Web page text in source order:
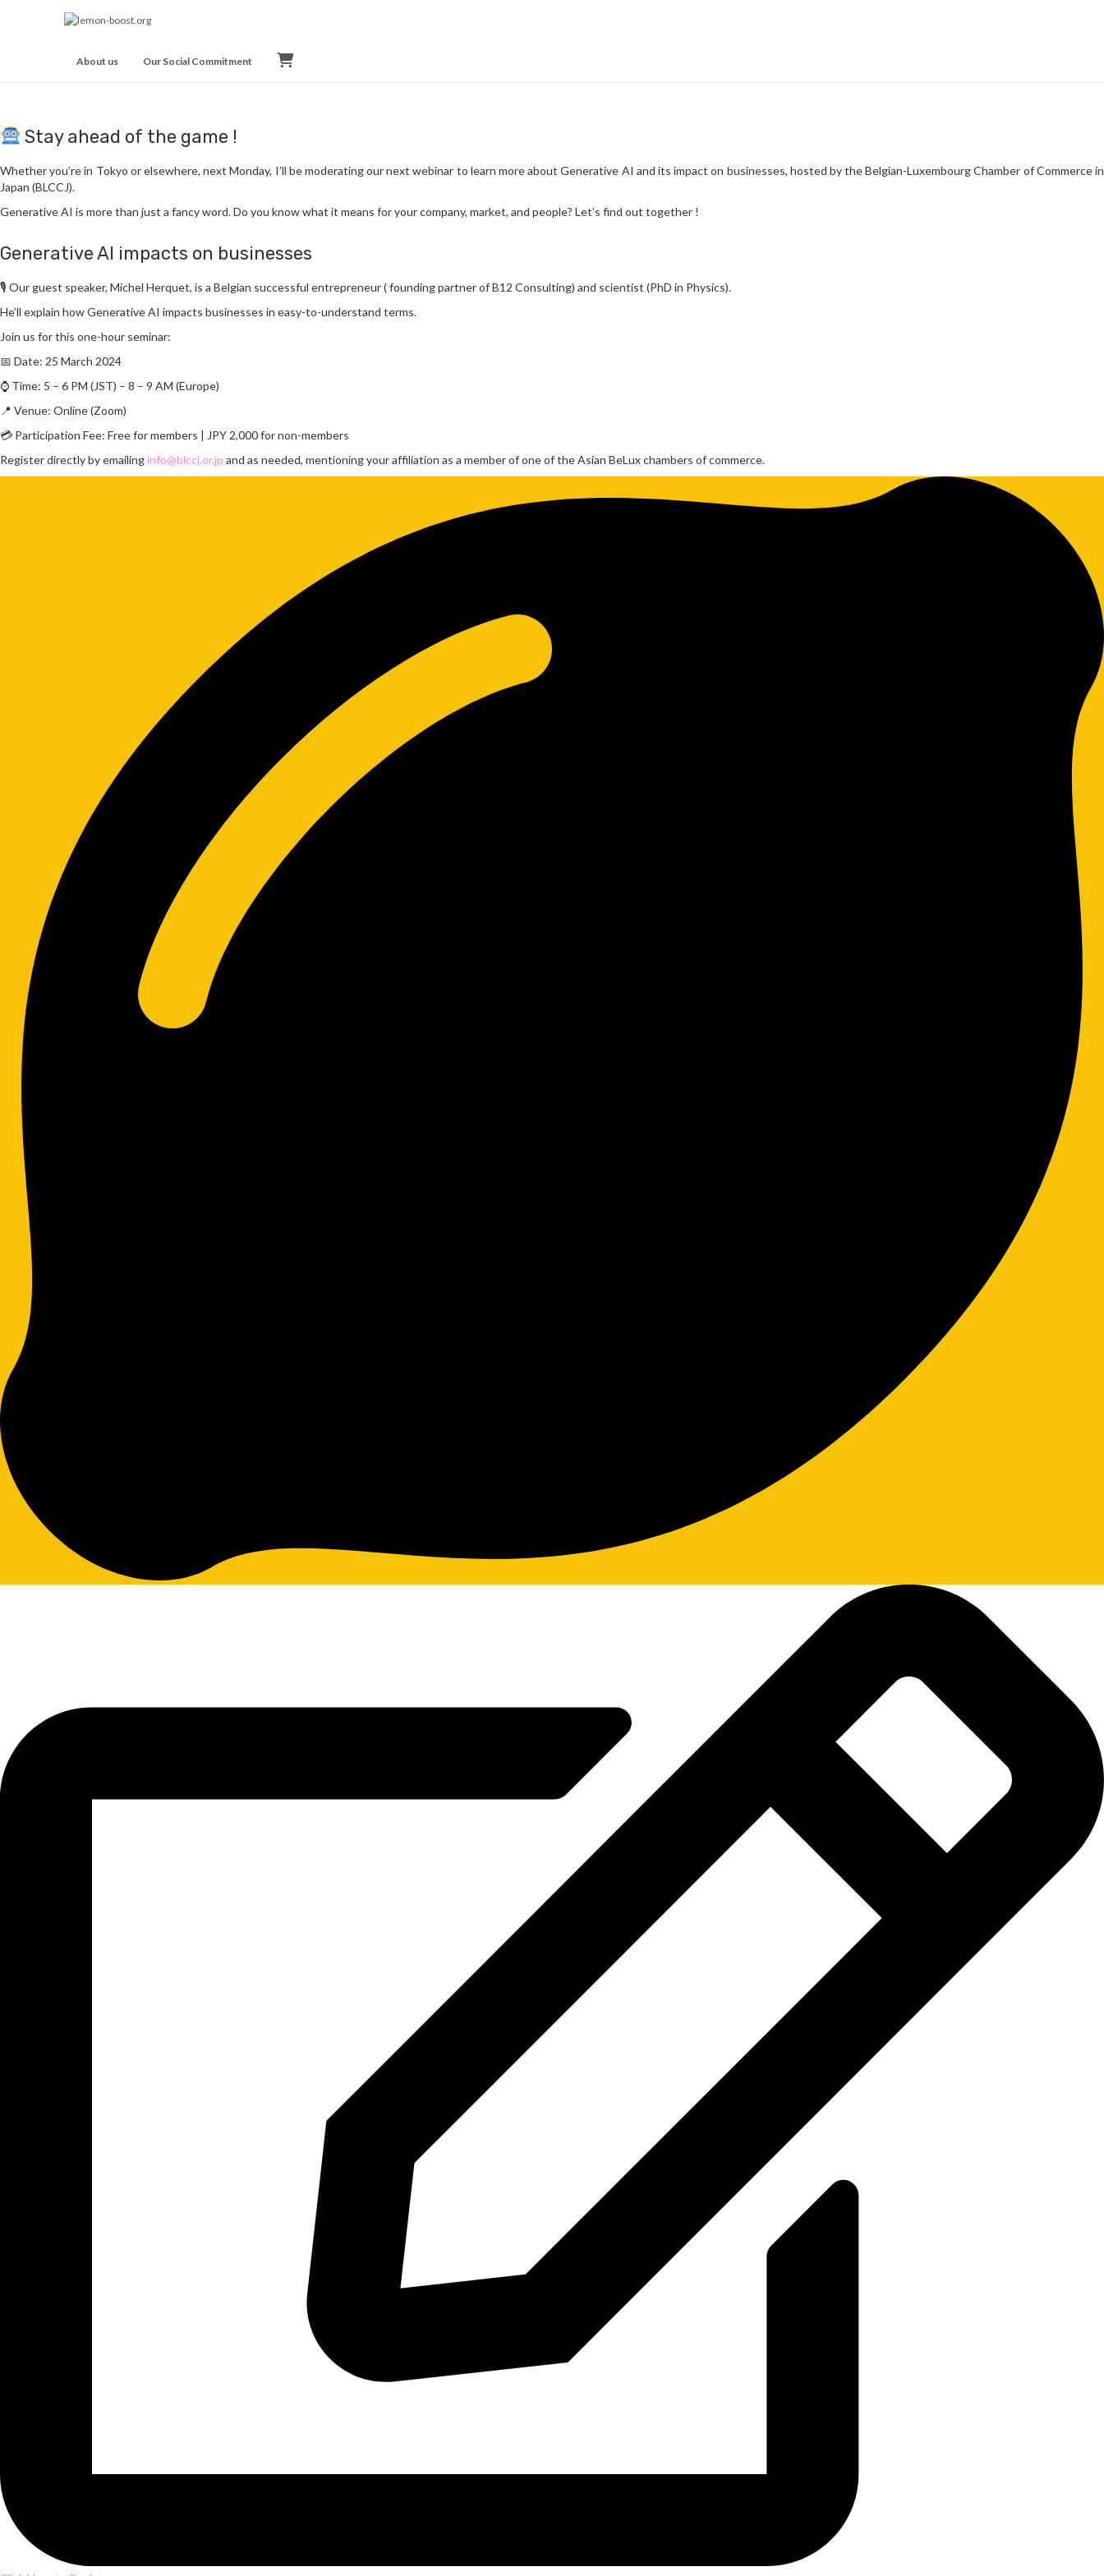
About us Our Social Commitment
Stay ahead of the game !
Whether you’re in Tokyo or elsewhere, next Monday, I’ll be moderating our next webinar to learn more about Generative AI and its impact on businesses, hosted by the Belgian-Luxembourg Chamber of Commerce in
Japan (BLCCJ).
Generative AI is more than just a fancy word. Do you know what it means for your company, market, and people? Let’s find out together !
Generative AI impacts on businesses
🎙️ Our guest speaker, Michel Herquet, is a Belgian successful entrepreneur ( founding partner of B12 Consulting) and scientist (PhD in Physics).
He’ll explain how Generative AI impacts businesses in easy-to-understand terms.
Join us for this one-hour seminar:
📅 Date: 25 March 2024
⌚ Time: 5 – 6 PM (JST) – 8 – 9 AM (Europe)
📍 Venue: Online (Zoom)
💳 Participation Fee: Free for members | JPY 2,000 for non-members
Register directly by emailinginfo@blccj.or.jp and as needed, mentioning your affiliation as a member of one of the Asian BeLux chambers of commerce.